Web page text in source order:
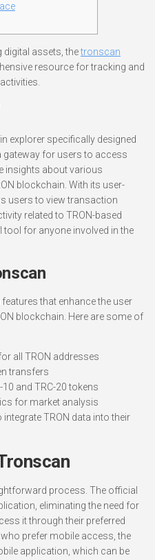
digital assets, thetronscan
resource for tracking and
explorer specifically designed
gateway for users to access
insights about various
blockchain. With its user-
users to view transaction
related to TRON-based
tool for anyone involved in the
that enhance the user
blockchain. Here are some of
all TRON addresses
transfers
and TRC-20 tokens
for market analysis
TRON data into their
process. The official
eliminating the need for
it through their preferred
prefer mobile access, the
application, which can be